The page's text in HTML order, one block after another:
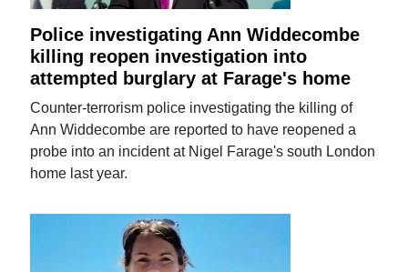
Police investigating Ann Widdecombe
killing reopen investigation into
attempted burglary at Farage's home
Counter-terrorism police investigating the killing of
Ann Widdecombe are reported to have reopened a
probe into an incident at Nigel Farage's south London
home last year.